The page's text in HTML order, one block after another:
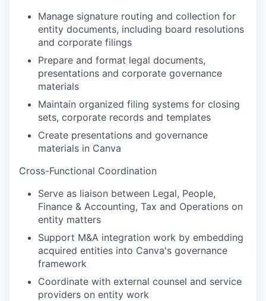
Manage signature routing and collection for
entity documents, including board resolutions
and corporate filings
Prepare and format legal documents,
presentations and corporate governance
materials
Maintain organized filing systems for closing
sets, corporate records and templates
Create presentations and governance
materials in Canva
Cross-Functional Coordination
Serve as liaison between Legal, People,
Finance & Accounting, Tax and Operations on
entity matters
Support M&A integration work by embedding
acquired entities into Canva's governance
framework
Coordinate with external counsel and service
providers on entity work